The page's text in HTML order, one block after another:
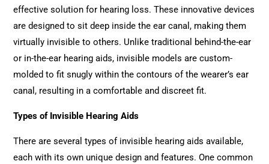
effective solution for hearing loss. These innovative devices
are designed to sit deep inside the ear canal, making them
virtually invisible to others. Unlike traditional behind-the-ear
or in-the-ear hearing aids, invisible models are custom-
molded to fit snugly within the contours of the wearer’s ear
canal, resulting in a comfortable and discreet fit.
Types of Invisible Hearing Aids
There are several types of invisible hearing aids available,
each with its own unique design and features. One common